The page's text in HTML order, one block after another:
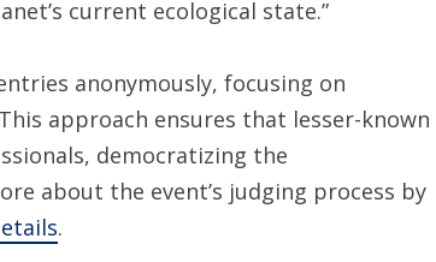
current ecological state.”
anonymously, focusing on
approach ensures that lesser-known
democratizing the
about the event’s judging process by
.